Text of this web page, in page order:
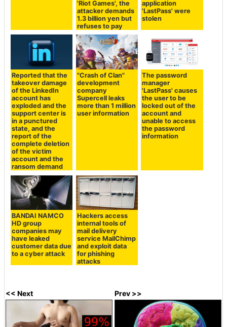
'Riot Games', the
attacker demands
1.3 billion yen but
refuses to pay
application
'LastPass' were
stolen
Reported that the
takeover damage
of the LinkedIn
account has
exploded and the
support center is
in a punctured
state, and the
report of the
complete deletion
of the victim
account and the
ransom demand
"Crash of Clan"
development
company
Supercell leaks
more than 1 million
user information
The password
manager
'LastPass' causes
the user to be
locked out of the
account and
unable to access
the password
information
BANDAI NAMCO
HD group
companies may
have leaked
customer data due
to a cyber attack
Hackers access
internal tools of
mail delivery
service MailChimp
and exploit data
for phishing
attacks
<< Next Prev >>